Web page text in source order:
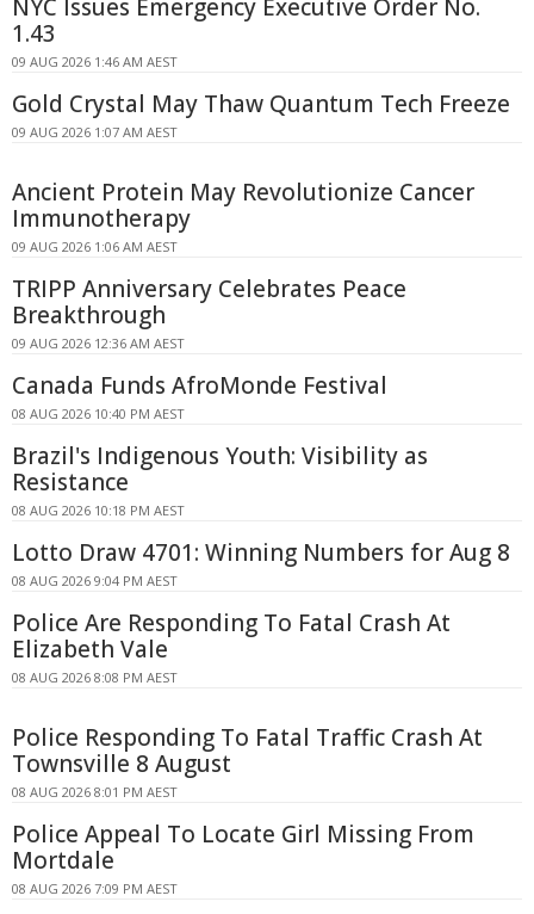
NYC Issues Emergency Executive Order No.
1.43
09 AUG 2026 1:46 AM AEST
Gold Crystal May Thaw Quantum Tech Freeze
09 AUG 2026 1:07 AM AEST
Ancient Protein May Revolutionize Cancer
Immunotherapy
09 AUG 2026 1:06 AM AEST
TRIPP Anniversary Celebrates Peace
Breakthrough
09 AUG 2026 12:36 AM AEST
Canada Funds AfroMonde Festival
08 AUG 2026 10:40 PM AEST
Brazil's Indigenous Youth: Visibility as
Resistance
08 AUG 2026 10:18 PM AEST
Lotto Draw 4701: Winning Numbers for Aug 8
08 AUG 2026 9:04 PM AEST
Police Are Responding To Fatal Crash At
Elizabeth Vale
08 AUG 2026 8:08 PM AEST
Police Responding To Fatal Traffic Crash At
Townsville 8 August
08 AUG 2026 8:01 PM AEST
Police Appeal To Locate Girl Missing From
Mortdale
08 AUG 2026 7:09 PM AEST